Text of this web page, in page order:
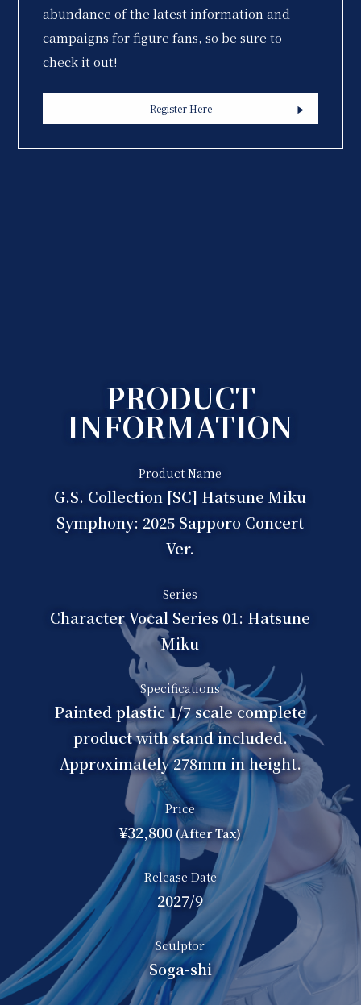
abundance of the latest information and
campaigns for figure fans, so be sure to
check it out!
Register Here
PRODUCT
INFORMATION
Product Name
G.S. Collection [SC] Hatsune Miku
Symphony: 2025 Sapporo Concert
Ver.
Series
Character Vocal Series 01: Hatsune
Miku
Specifications
Painted plastic 1/7 scale complete
product with stand included.
Approximately 278mm in height.
Price
¥32,800 (After Tax)
Release Date
2027/9
Sculptor
Soga-shi